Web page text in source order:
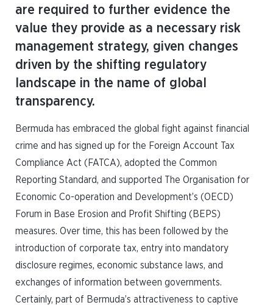
are required to further evidence the
value they provide as a necessary risk
management strategy, given changes
driven by the shifting regulatory
landscape in the name of global
transparency.
Bermuda has embraced the global fight against financial
crime and has signed up for the Foreign Account Tax
Compliance Act (FATCA), adopted the Common
Reporting Standard, and supported The Organisation for
Economic Co-operation and Development’s (OECD)
Forum in Base Erosion and Profit Shifting (BEPS)
measures. Over time, this has been followed by the
introduction of corporate tax, entry into mandatory
disclosure regimes, economic substance laws, and
exchanges of information between governments.
Certainly, part of Bermuda’s attractiveness to captive